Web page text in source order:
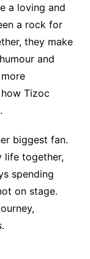
a loving and
a rock for
they make
and
Tizoc
biggest fan.
life together,
spending
on stage.